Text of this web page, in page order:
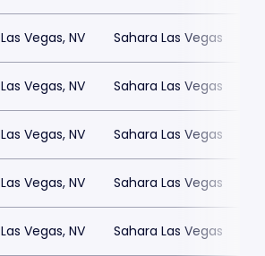
Las Vegas, NV Sahara Las Vegas
Las Vegas, NV Sahara Las Vegas
Las Vegas, NV Sahara Las Vegas
Las Vegas, NV Sahara Las Vegas
Las Vegas, NV Sahara Las Vegas